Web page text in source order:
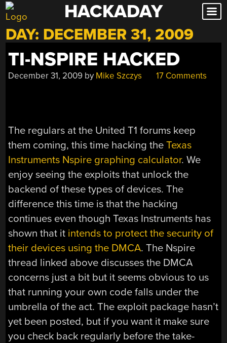
Skip
to
content
HACKADAY
DAY: DECEMBER 31, 2009
TI-NSPIRE HACKED
December 31, 2009 by Mike Szczys 17 Comments
The regulars at the United T1 forums keep
them coming, this time hacking theTexas
Instruments Nspire graphing calculator. We
enjoy seeing the exploits that unlock the
backend of these types of devices. The
difference this time is that the hacking
continues even though Texas Instruments has
shown that it intends to protect the security of
their devices using the DMCA. The Nspire
thread linked above discusses the DMCA
concerns just a bit but it seems obvious to us
that running your own code falls under the
umbrella of the act. The exploit package hasn’t
yet been posted, but if you want it make sure
you check back regularly before the take-